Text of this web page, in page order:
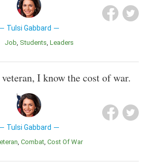
Tulsi Gabbard
Job Students Leaders
I know the cost of war.
Tulsi Gabbard
Veteran Combat Cost Of War